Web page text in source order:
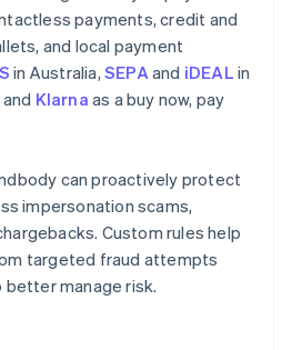
payments, credit and
and local payment
in Australia,SEPA and iDEAL in
Klarna as a buy now, pay
can proactively protect
impersonation scams,
Custom rules help
targeted fraud attempts
better manage risk.